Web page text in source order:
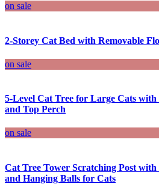
on sale
2-Storey Cat Bed with Removable
on sale
5-Level Cat Tree for Large Cats
and Top Perch
on sale
Cat Tree Tower Scratching Post
and Hanging Balls for Cats